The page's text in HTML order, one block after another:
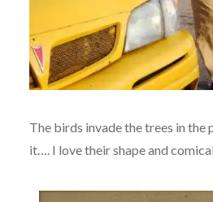
The birds invade the trees in the
it…. I love their shape and